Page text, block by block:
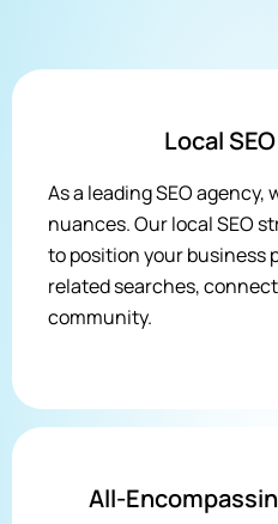
Local
As a leading SEO
nuances. Our local SEO
to position your business
related searches,
community.
All-